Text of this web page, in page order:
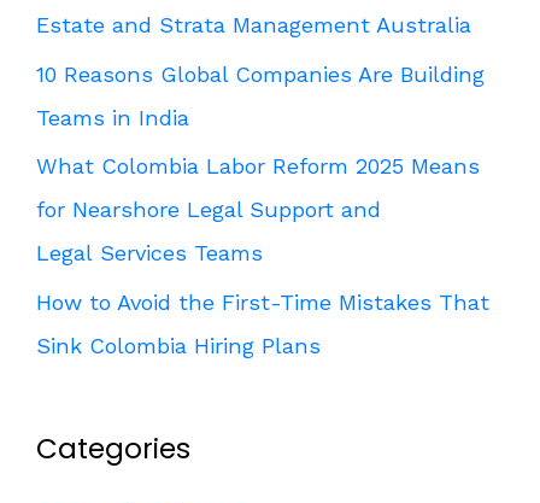
Estate and Strata Management Australia
10 Reasons Global Companies Are Building
Teams in India
What Colombia Labor Reform 2025 Means
for Nearshore Legal Support and
Legal Services Teams
How to Avoid the First-Time Mistakes That
Sink Colombia Hiring Plans
Categories